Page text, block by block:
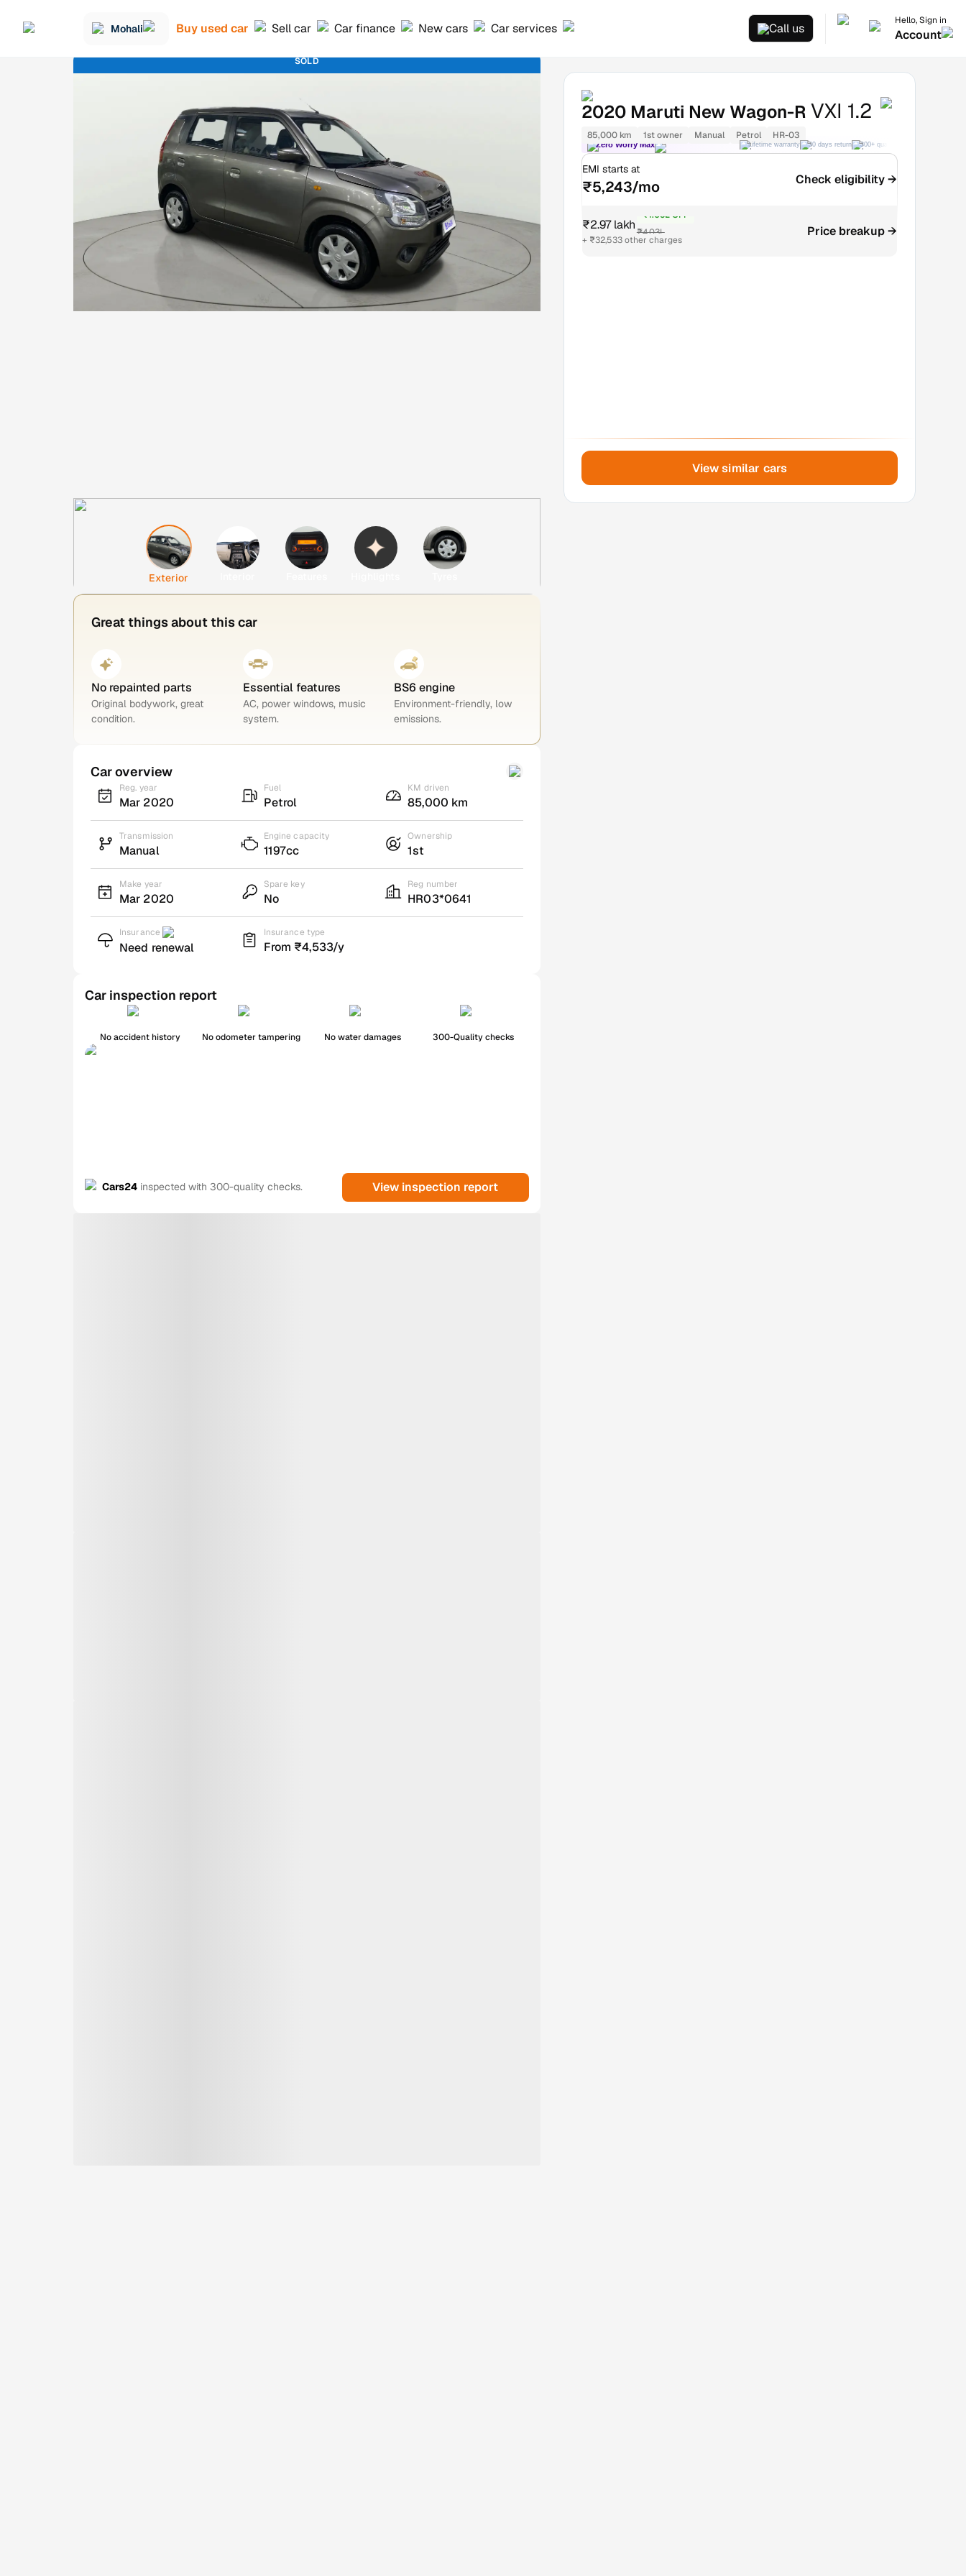
Mohali Buy used car Sell car Car finance New cars Car services Call us
Hello, Sign in
Account
SOLD
Exterior
Great things about this car
No repainted parts
Original bodywork, great
condition.
Essential features
AC, power windows, music
system.
BS6 engine
Environment-friendly, low
emissions.
Car overview
Reg. year
Mar 2020
Fuel
Petrol
KM driven
85,000 km
Transmission
Manual
Engine capacity
1197cc
Ownership
1st
Make year
Mar 2020
Spare key
No
Reg number
HR03*0641
Insurance
Need renewal
Insurance type
From ₹4,533/y
Car inspection report
No accident history No odometer tampering No water damages 300-Quality checks
Cars24 inspected with 300-quality checks. View inspection report
2020 Maruti New Wagon-R VXI 1.2
85,000 km 1st owner Manual Petrol HR-03
Zero Worry Max Lifetime warranty 30 days return 300+ quality checks
EMI starts at
₹5,243/mo Check eligibility →
₹2.97 lakh
₹1.06L OFF
₹4.03L
+ ₹32,533 other charges
Price breakup →
View similar cars